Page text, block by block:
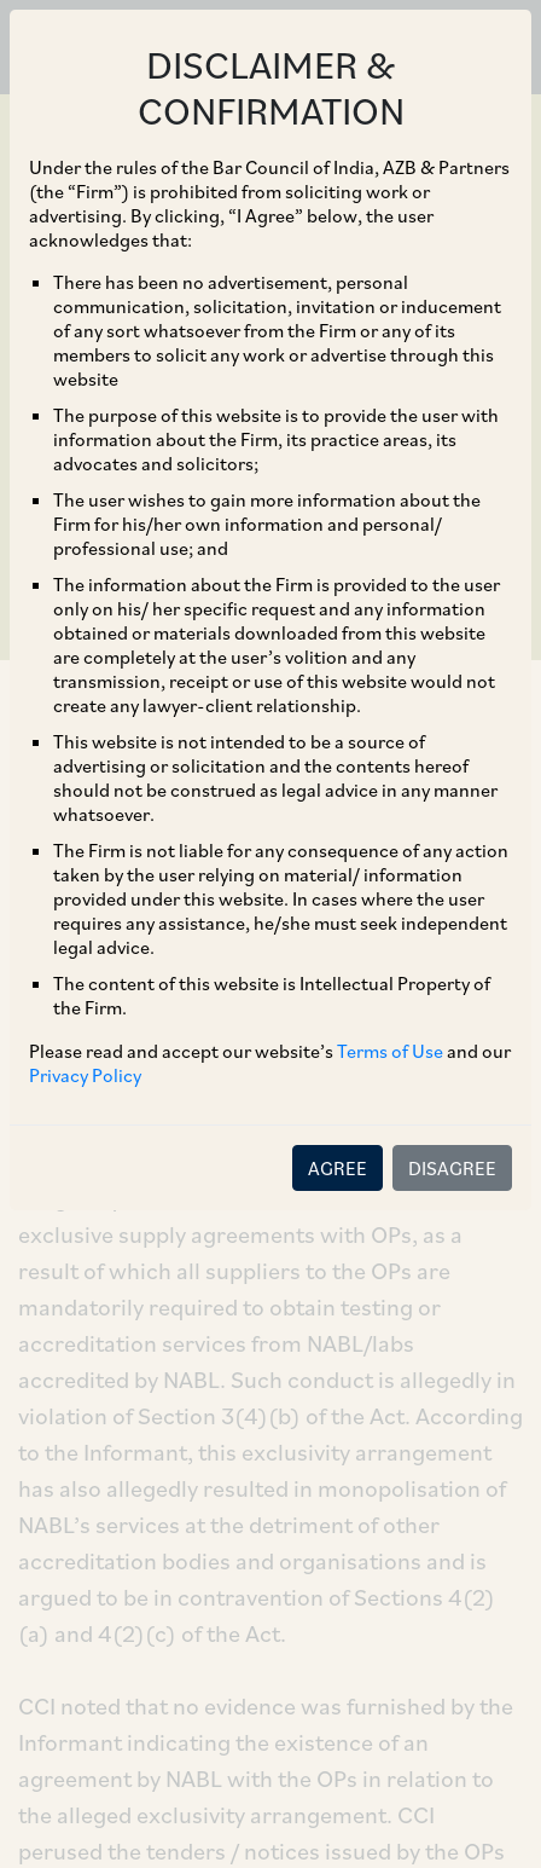
DISCLAIMER &
CONFIRMATION
Under the rules of the Bar Council of India, AZB & Partners
(the “Firm”) is prohibited from soliciting work or
advertising. By clicking, “I Agree” below, the user
acknowledges that:
There has been no advertisement, personal
communication, solicitation, invitation or inducement
of any sort whatsoever from the Firm or any of its
members to solicit any work or advertise through this
website
The purpose of this website is to provide the user with
information about the Firm, its practice areas, its
advocates and solicitors;
The user wishes to gain more information about the
Firm for his/her own information and personal/
professional use; and
The information about the Firm is provided to the user
only on his/ her specific request and any information
obtained or materials downloaded from this website
are completely at the user’s volition and any
transmission, receipt or use of this website would not
create any lawyer-client relationship.
This website is not intended to be a source of
advertising or solicitation and the contents hereof
should not be construed as legal advice in any manner
whatsoever.
The Firm is not liable for any consequence of any action
taken by the user relying on material/ information
provided under this website. In cases where the user
requires any assistance, he/she must seek independent
legal advice.
The content of this website is Intellectual Property of
the Firm.
Please read and accept our website’sTerms of Useand our
Privacy Policy
AGREE DISAGREE
Jul 29, 2022
CCI Dismisses
Allegations that NABL
and Various
Government Agencies
Acted in Contravention
of Act
Mr. Dushyant (‘Informant’) filed an information
contravention of the provisions of Sections 3 and
4 of the Act by National Accreditation Board for
Testing and Calibration Laboratories (‘
NABL
and various other government affiliates bodies /
public sector undertakings (all collectively
identified as opposite parties (‘OPs’) along with
NABL). [1]
NABL (which is an accreditation body) was
alleged by the Informant to form various
exclusive supply agreements with OPs, as a
result of which all suppliers to the OPs are
mandatorily required to obtain testing or
accreditation services from NABL/labs
accredited by NABL. Such conduct is allegedly in
violation of Section 3(4)(b) of the Act. According
to the Informant, this exclusivity arrangement
has also allegedly resulted in monopolisation of
NABL’s services at the detriment of other
accreditation bodies and organisations and is
argued to be in contravention of Sections 4(2)
(a) and 4(2)(c) of the Act.
CCI noted that no evidence was furnished by the
Informant indicating the existence of an
agreement by NABL with the OPs in relation to
the alleged exclusivity arrangement. CCI
perused the tenders / notices issued by the OPs